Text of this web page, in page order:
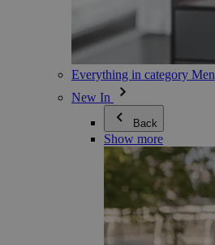
Everything in category Men
New In
Back
Show more